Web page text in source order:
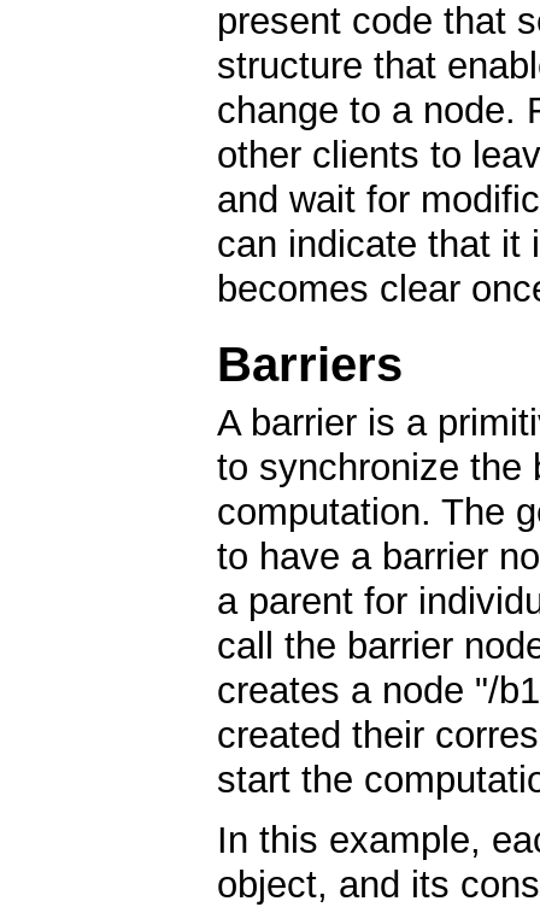
present code that
structure that
change to a node.
other clients to
and wait for
can indicate that it
becomes clear
Barriers
A barrier is a
to synchronize the
computation. The
to have a barrier
a parent for
call the barrier
creates a node "/
created their
start the
In this example,
object, and its